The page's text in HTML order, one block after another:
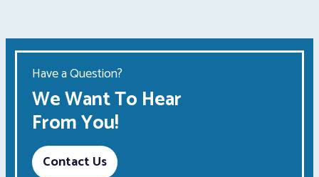
Have a Question?
We Want To Hear
From You!
Contact Us